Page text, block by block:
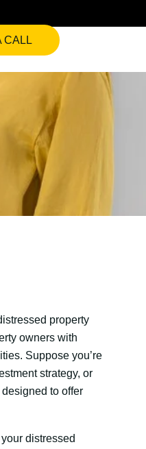
CALL
property
owners with
Suppose you’re
strategy, or
to offer
distressed